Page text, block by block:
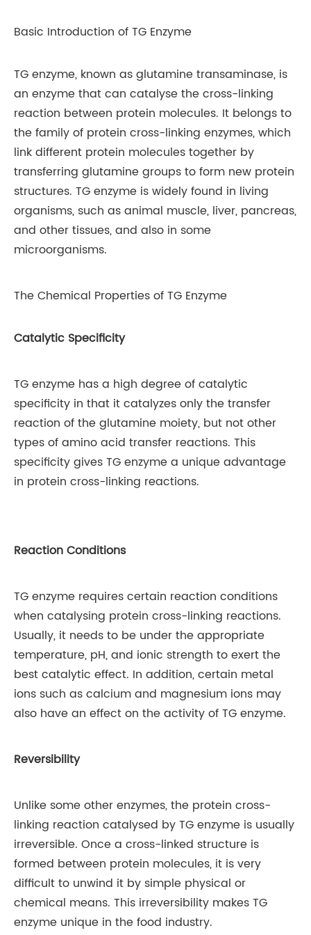
Basic Introduction of TG Enzyme
TG enzyme, known as glutamine transaminase, is
an enzyme that can catalyse the cross-linking
reaction between protein molecules. It belongs to
the family of protein cross-linking enzymes, which
link different protein molecules together by
transferring glutamine groups to form new protein
structures. TG enzyme is widely found in living
organisms, such as animal muscle, liver, pancreas,
and other tissues, and also in some
microorganisms.
The Chemical Properties of TG Enzyme
Catalytic Specificity
TG enzyme has a high degree of catalytic
specificity in that it catalyzes only the transfer
reaction of the glutamine moiety, but not other
types of amino acid transfer reactions. This
specificity gives TG enzyme a unique advantage
in protein cross-linking reactions.
Reaction Conditions
TG enzyme requires certain reaction conditions
when catalysing protein cross-linking reactions.
Usually, it needs to be under the appropriate
temperature, pH, and ionic strength to exert the
best catalytic effect. In addition, certain metal
ions such as calcium and magnesium ions may
also have an effect on the activity of TG enzyme.
Reversibility
Unlike some other enzymes, the protein cross-
linking reaction catalysed by TG enzyme is usually
irreversible. Once a cross-linked structure is
formed between protein molecules, it is very
difficult to unwind it by simple physical or
chemical means. This irreversibility makes TG
enzyme unique in the food industry.